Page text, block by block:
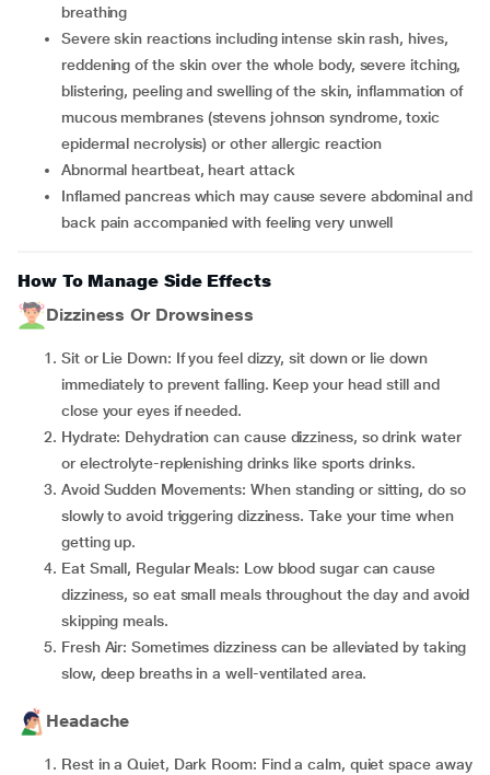
breathing
severe skin reactions including intense skin rash, hives,
reddening of the skin over the whole body, severe itching,
blistering, peeling and swelling of the skin, inflammation of
mucous membranes (stevens johnson syndrome, toxic
epidermal necrolysis) or other allergic reaction
abnormal heartbeat, heart attack
inflamed pancreas which may cause severe abdominal and
back pain accompanied with feeling very unwell
How To Manage Side Effects
Dizziness Or Drowsiness
Sit or Lie Down: If you feel dizzy, sit down or lie down
immediately to prevent falling. Keep your head still and
close your eyes if needed.
Hydrate: Dehydration can cause dizziness, so drink water
or electrolyte-replenishing drinks like sports drinks.
Avoid Sudden Movements: When standing or sitting, do so
slowly to avoid triggering dizziness. Take your time when
getting up.
Eat Small, Regular Meals: Low blood sugar can cause
dizziness, so eat small meals throughout the day and avoid
skipping meals.
Fresh Air: Sometimes dizziness can be alleviated by taking
slow, deep breaths in a well-ventilated area.
Headache
Rest in a Quiet, Dark Room: Find a calm, quiet space away